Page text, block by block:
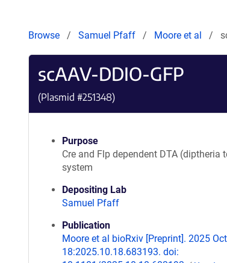
Browse Samuel Pfaff Moore et al
scAAV-DDIO-GFP
(Plasmid #251348)
Purpose
Cre and Flp dependent DTA (diptheria
system
Depositing Lab
Samuel Pfaff
Publication
Moore et al bioRxiv [Preprint]. 2025 Oct
18:2025.10.18.683193. doi: